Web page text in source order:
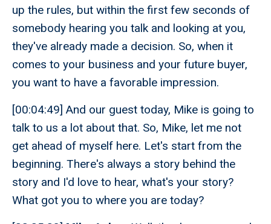
up the rules, but within the first few seconds of
somebody hearing you talk and looking at you,
they've already made a decision. So, when it
comes to your business and your future buyer,
you want to have a favorable impression.
[00:04:49] And our guest today, Mike is going to
talk to us a lot about that. So, Mike, let me not
get ahead of myself here. Let's start from the
beginning. There's always a story behind the
story and I'd love to hear, what's your story?
What got you to where you are today?